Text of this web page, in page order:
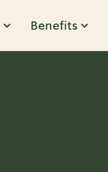
Benefits